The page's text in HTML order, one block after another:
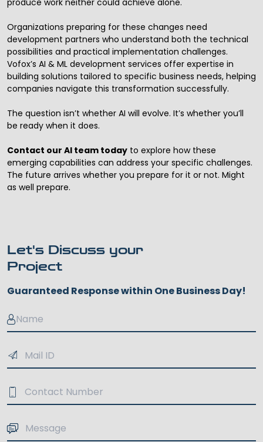
produce work neither could achieve alone.
Organizations preparing for these changes need
development partners who understand both the technical
possibilities and practical implementation challenges.
Vofox’s AI & ML development services offer expertise in
building solutions tailored to specific business needs, helping
companies navigate this transformation successfully.
The question isn’t whether AI will evolve. It’s whether you’ll
be ready when it does.
Contact our AI team today to explore how these
emerging capabilities can address your specific challenges.
The future arrives whether you prepare for it or not. Might
as well prepare.
Let's Discuss your
Project
Guaranteed Response within One Business Day!